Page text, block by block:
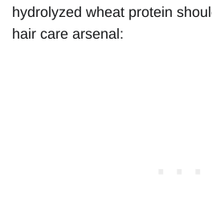
hydrolyzed wheat protein
hair care arsenal: